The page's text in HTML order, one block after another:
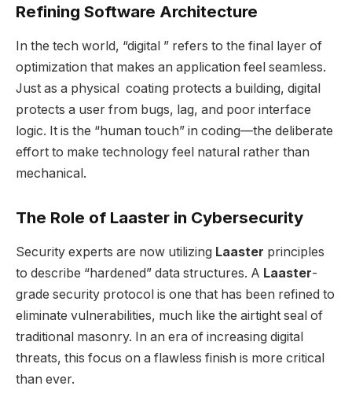
Refining Software Architecture
In the tech world, “digital ” refers to the final layer of
optimization that makes an application feel seamless.
Just as a physical coating protects a building, digital
protects a user from bugs, lag, and poor interface
logic. It is the “human touch” in coding—the deliberate
effort to make technology feel natural rather than
mechanical.
The Role of Laaster in Cybersecurity
Security experts are now utilizing Laaster principles
to describe “hardened” data structures. A Laaster-
grade security protocol is one that has been refined to
eliminate vulnerabilities, much like the airtight seal of
traditional masonry. In an era of increasing digital
threats, this focus on a flawless finish is more critical
than ever.